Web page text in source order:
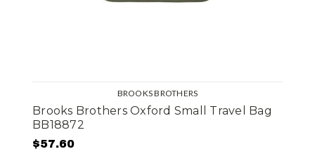
BROOKS BROTHERS
Brooks Brothers Oxford Small Travel Bag
BB18872
$57.60